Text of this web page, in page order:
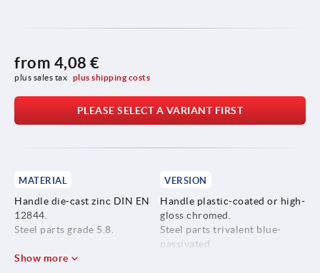
from 4,08 €
plus sales tax plus shipping costs
PLEASE SELECT A VARIANT FIRST
MATERIAL
Handle die-cast zinc DIN EN
12844.
Steel parts grade 5.8.
VERSION
Handle plastic-coated or high-
gloss chromed.
Steel parts trivalent blue-
passivated.
Show more